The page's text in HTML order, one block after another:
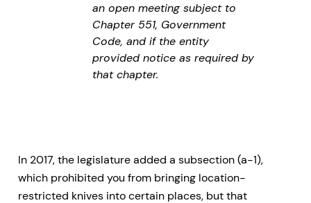
an open meeting subject to
Chapter 551, Government
Code, and if the entity
provided notice as required by
that chapter.
In 2017, the legislature added a subsection (a-1),
which prohibited you from bringing location-
restricted knives into certain places, but that